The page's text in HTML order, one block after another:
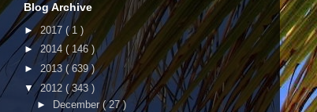
Blog Archive
► 2017 ( 1 )
►2014 ( 146 )
► 2013 ( 639 )
▼2012 ( 343 )
►
December ( 27 )